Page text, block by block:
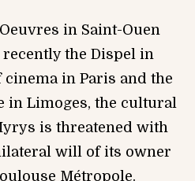
in Saint-Ouen
the Dispel in
cinema in Paris and the
in Limoges, the cultural
is threatened with
will of its owner
Métropole.